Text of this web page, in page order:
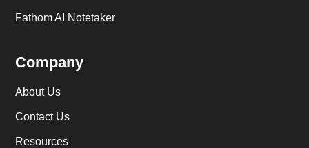
Fathom AI Notetaker
Company
About Us
Contact Us
Resources